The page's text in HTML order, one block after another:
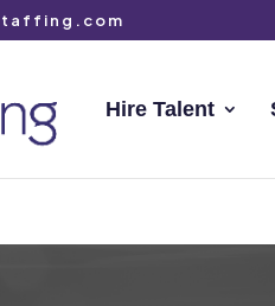
Hire Talent